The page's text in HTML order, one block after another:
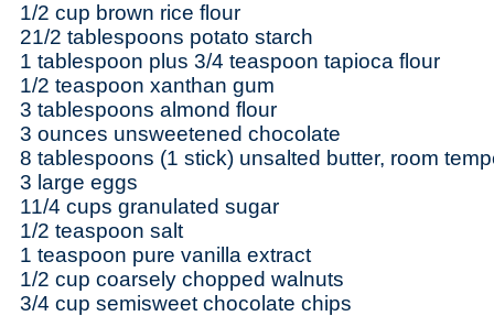
1/2 cup brown rice flour
21/2 tablespoons potato starch
1 tablespoon plus 3/4 teaspoon tapioca flour
1/2 teaspoon xanthan gum
3 tablespoons almond flour
3 ounces unsweetened chocolate
8 tablespoons (1 stick) unsalted butter, room
3 large eggs
11/4 cups granulated sugar
1/2 teaspoon salt
1 teaspoon pure vanilla extract
1/2 cup coarsely chopped walnuts
3/4 cup semisweet chocolate chips